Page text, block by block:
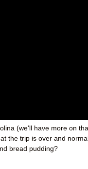
(we'll have more on
the trip is over and
bread pudding?